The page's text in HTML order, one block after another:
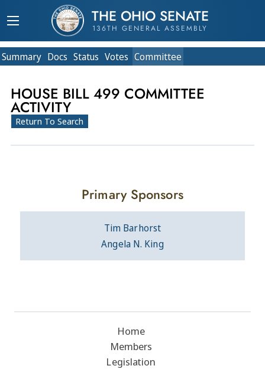
THE OHIO SENATE
136TH GENERAL ASSEMBLY
Summary Docs Status Votes Committee
HOUSE BILL 499 COMMITTEE
ACTIVITY
Return To Search
Primary Sponsors
Tim Barhorst
Angela N. King
Home
Members
Legislation